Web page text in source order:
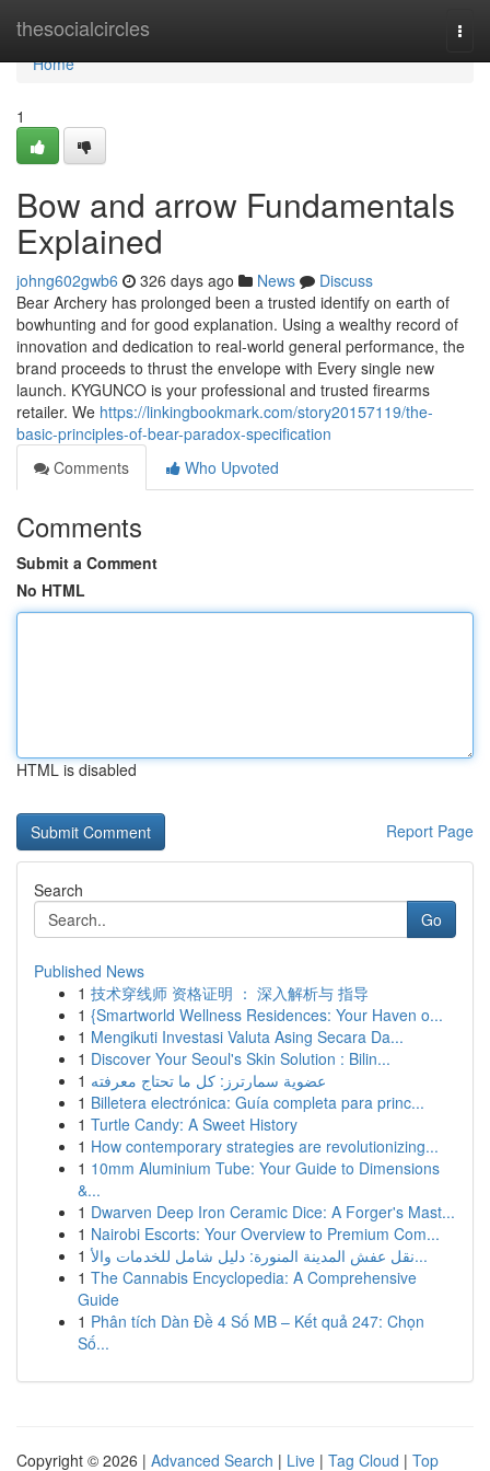
thesocialcircles
Home
Home
1
Bow and arrow Fundamentals
Explained
johng602gwb6 326 days ago News
Discuss
Bear Archery has prolonged been a trusted identify on earth of
bowhunting and for good explanation. Using a wealthy record of
innovation and dedication to real-world general performance, the
brand proceeds to thrust the envelope with Every single new
launch. KYGUNCO is your professional and trusted firearms
retailer. We https://linkingbookmark.com/story20157119/the-
basic-principles-of-bear-paradox-specification
Comments
Who Upvoted
Comments
Submit a Comment
No HTML
HTML is disabled
Report Page
Search
Go
Published News
1 技术穿线师 资格证明 ： 深入解析与 指导
1 {Smartworld Wellness Residences: Your Haven o...
1 Mengikuti Investasi Valuta Asing Secara Da...
1 Discover Your Seoul's Skin Solution : Bilin...
1 عضوية سمارترز: كل ما تحتاج معرفته
1 Billetera electrónica: Guía completa para princ...
1 Turtle Candy: A Sweet History
1 How contemporary strategies are revolutionizing...
1 10mm Aluminium Tube: Your Guide to Dimensions
&...
1 Dwarven Deep Iron Ceramic Dice: A Forger's Mast...
1 Nairobi Escorts: Your Overview to Premium Com...
1
نقل عفش المدينة المنورة: دليل شامل للخدمات والأ...
1 The Cannabis Encyclopedia: A Comprehensive
Guide
1 Phân tích Dàn Đề 4 Số MB – Kết quả 247: Chọn
Số...
Copyright © 2026 | Advanced Search | Live | Tag Cloud | Top